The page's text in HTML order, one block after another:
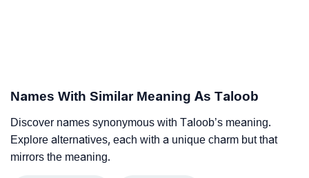
Names With Similar Meaning As Taloob
Discover names synonymous with Taloob’s meaning.
Explore alternatives, each with a unique charm but that
mirrors the meaning.